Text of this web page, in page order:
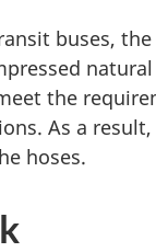
:
P
a
g
e
buses,
natural
the
As a
hoses.